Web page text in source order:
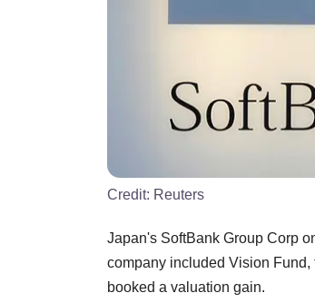
Credit: Reuters
Japan's SoftBank Group Corp
company included Vision Fund,
booked a valuation gain.